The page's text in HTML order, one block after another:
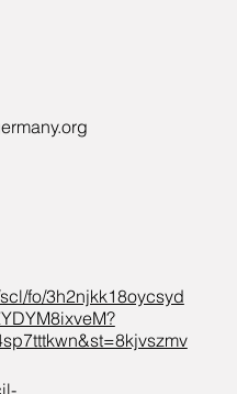
fo/3h2njkk18oycsyd